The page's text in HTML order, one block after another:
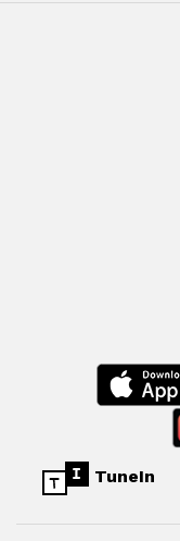
TuneIn